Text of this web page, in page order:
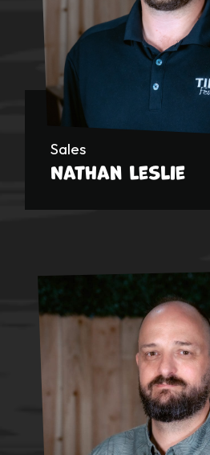
Sales
Nathan Leslie